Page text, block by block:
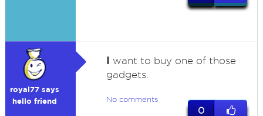
royal77 says
hello friend
I want to buy one of those
gadgets.
No comments
0